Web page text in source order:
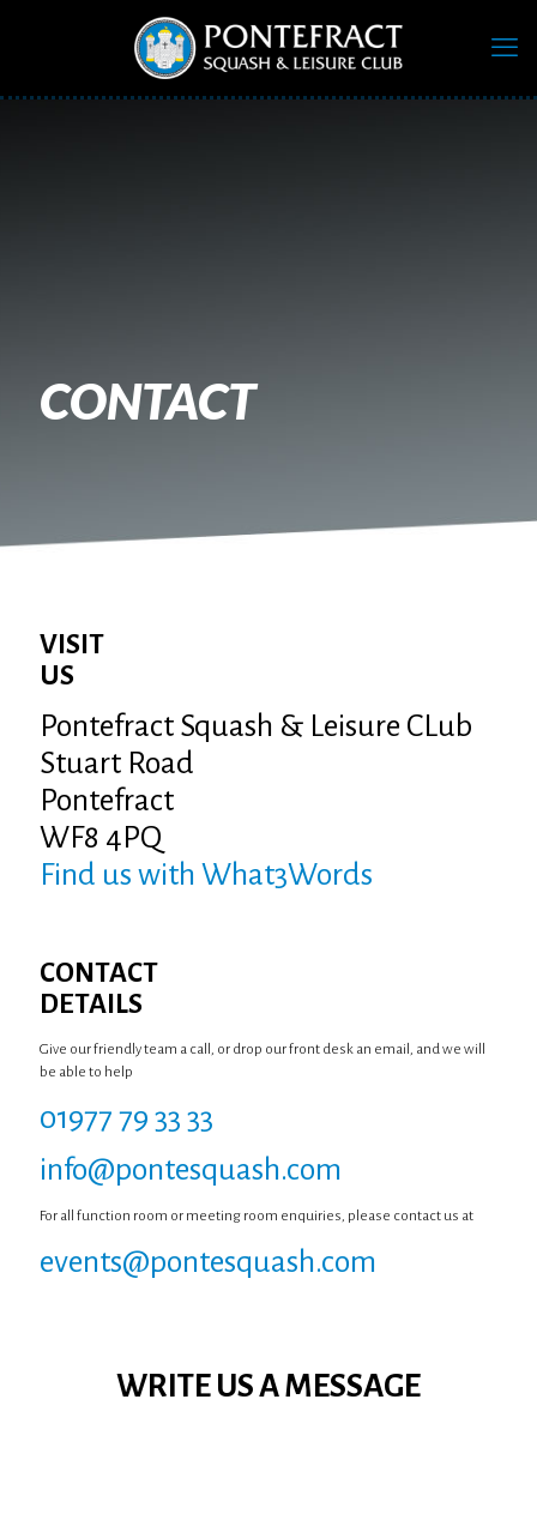
CONTACT
VISIT
US
Pontefract Squash & Leisure CLub
Stuart Road
Pontefract
WF8 4PQ
Find us with What3Words
CONTACT
DETAILS
Give our friendly team a call, or drop our front desk an email, and we will
be able to help
01977 79 33 33
info@pontesquash.com
For all function room or meeting room enquiries, please contact us at
events@pontesquash.com
WRITE US A MESSAGE